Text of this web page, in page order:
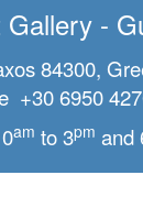
-
84300,
+30 6950
am to 3pm and